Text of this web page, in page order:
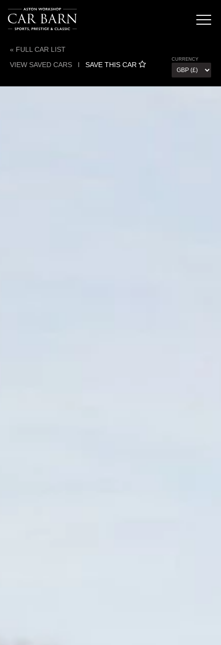
« FULL CAR LIST
VIEW SAVED CARS l SAVE THIS CAR
CURRENCY